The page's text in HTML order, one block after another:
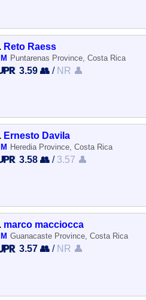
Reto Raess
M Puntarenas Province, Costa Rica
3.59 👥 / NR 👤
Ernesto Davila
M Heredia Province, Costa Rica
3.58 👥 / 3.57 👤
marco macciocca
M Guanacaste Province, Costa Rica
3.57 👥 / NR 👤